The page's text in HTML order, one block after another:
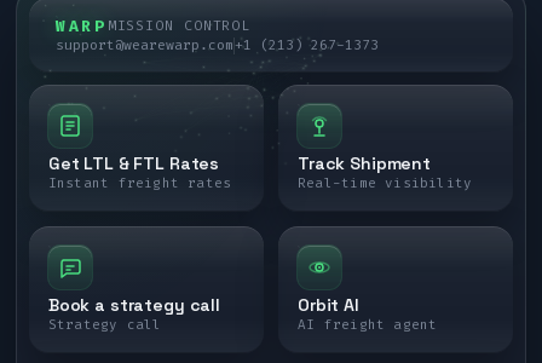
WARP MISSION CONTROL
support@wearewarp.com+1 (213) 267-1373
Get LTL & FTL Rates
Instant freight rates
Track Shipment
Real-time visibility
Book a strategy call
Strategy call
Orbit AI
AI freight agent